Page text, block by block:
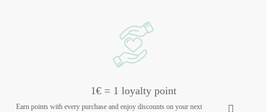
1€ = 1 loyalty point
Earn points with every purchase and enjoy discounts on your next